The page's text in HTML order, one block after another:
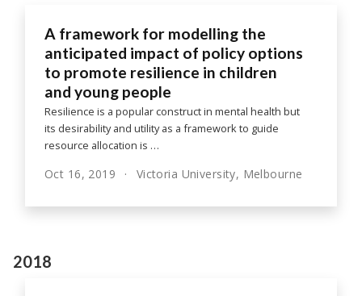
A framework for modelling the
anticipated impact of policy options
to promote resilience in children
and young people
Resilience is a popular construct in mental health but
its desirability and utility as a framework to guide
resource allocation is …
Oct 16, 2019 Victoria University, Melbourne
2018